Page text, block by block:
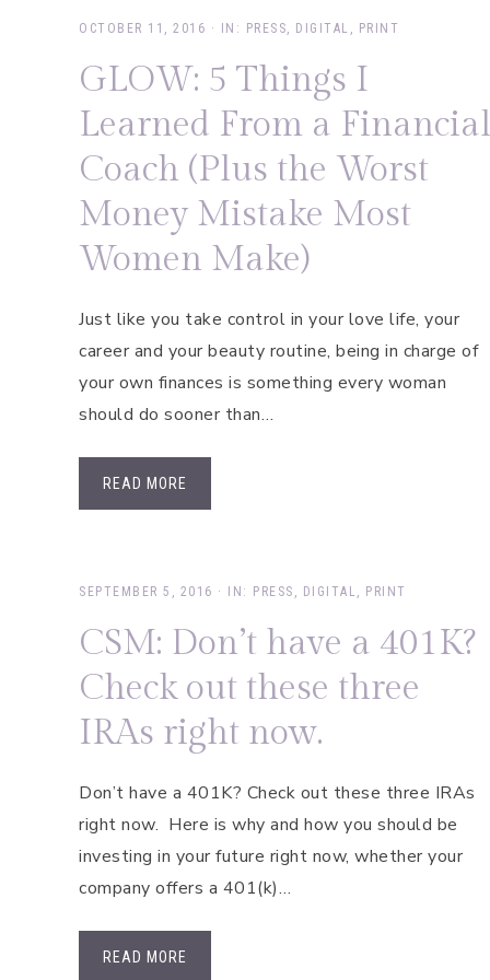
OCTOBER 11, 2016 · IN: PRESS, DIGITAL , PRINT
GLOW: 5 Things I
Learned From a Financial
Coach (Plus the Worst
Money Mistake Most
Women Make)
Just like you take control in your love life, your
career and your beauty routine, being in charge of
your own finances is something every woman
should do sooner than…
READ MORE
SEPTEMBER 5, 2016 · IN: PRESS DIGITAL PRINT
CSM: Don’t have a 401K?
Check out these three
IRAs right now.
Don’t have a 401K? Check out these three IRAs
right now. Here is why and how you should be
investing in your future right now, whether your
company offers a 401(k)…
READ MORE